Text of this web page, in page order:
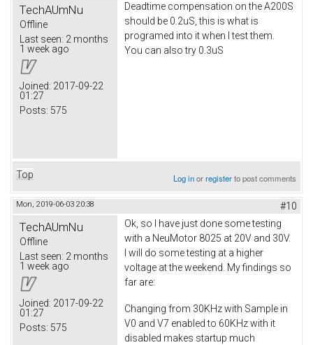
TechAUmNu
Offline
Last seen: 2 months
1 week ago
Joined: 2017-09-22
01:27
Posts: 575
Deadtime compensation on the A200S
should be 0.2uS, this is what is
programed into it when I test them.
You can also try 0.3uS
Top Log inorregisterto post comments
Mon, 2019-06-03 20:38 #10
TechAUmNu
Offline
Last seen: 2 months
1 week ago
Joined: 2017-09-22
01:27
Posts: 575
Ok, so I have just done some testing
with a NeuMotor 8025 at 20V and 30V.
I will do some testing at a higher
voltage at the weekend. My findings so
far are:
Changing from 30KHz with Sample in
V0 and V7 enabled to 60KHz with it
disabled makes startup much